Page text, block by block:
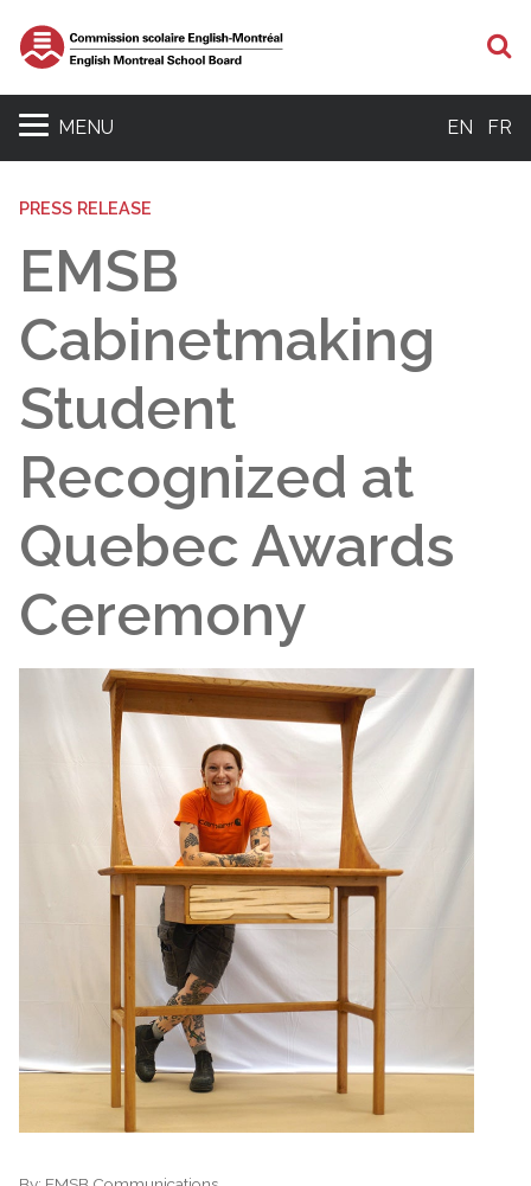
MENU EN FR
PRESS RELEASE
EMSB
Cabinetmaking
Student
Recognized at
Quebec Awards
Ceremony